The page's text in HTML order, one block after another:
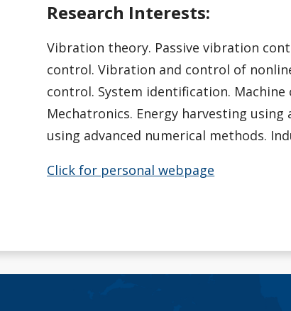
Research Interests:
Vibration theory. Passive vibration
control. Vibration and control of
control. System identification.
Mechatronics. Energy harvesting
using advanced numerical methods.
Click for personal webpage